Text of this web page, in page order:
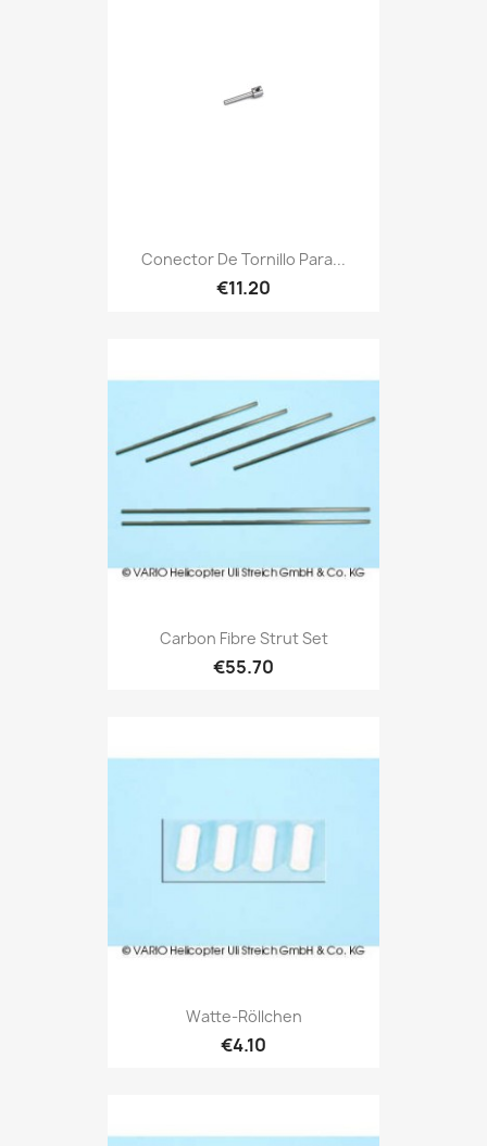
Conector De Tornillo Para...
€11.20
Carbon Fibre Strut Set
€55.70
Watte-Röllchen
€4.10